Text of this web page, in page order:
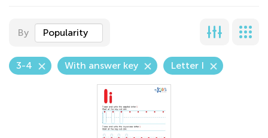
By Popularity
3-4 With answer key Letter I